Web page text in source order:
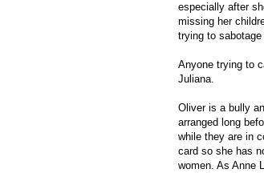
especially after
missing her
trying to
Anyone trying to
Juliana.
Oliver is a bully
arranged long
while they are in
card so she has
women. As Anne